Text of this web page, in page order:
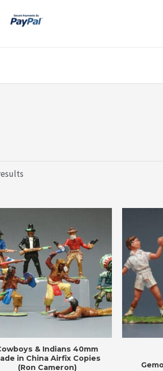
Sorted
& Indians 40mm
in China Airfix Copies
(Ron Cameron)